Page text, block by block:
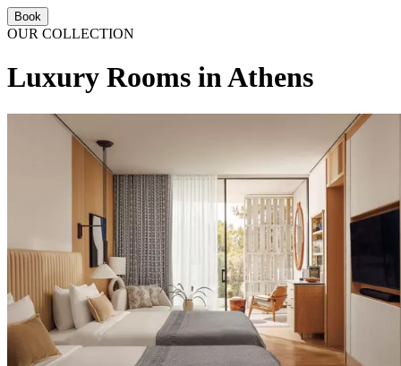
Book
OUR COLLECTION
Luxury Rooms in Athens